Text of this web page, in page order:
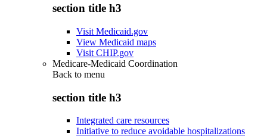
section title h3
Visit Medicaid.gov
View Medicaid maps
Visit CHIP.gov
Medicare-Medicaid Coordination
Back to menu
section title h3
Integrated care resources
Initiative to reduce avoidable hospitalizations